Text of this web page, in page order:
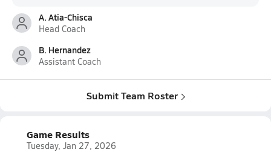
A. Atia-Chisca
Head Coach
B. Hernandez
Assistant Coach
Submit Team Roster
Game Results
Tuesday, Jan 27, 2026